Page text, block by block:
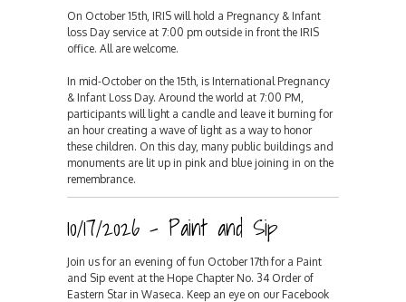
On October 15th, IRIS will hold a Pregnancy & Infant
loss Day service at 7:00 pm outside in front the IRIS
office. All are welcome.
In mid-October on the 15th, is International Pregnancy
& Infant Loss Day. Around the world at 7:00 PM,
participants will light a candle and leave it burning for
an hour creating a wave of light as a way to honor
these children. On this day, many public buildings and
monuments are lit up in pink and blue joining in on the
remembrance.
10/17/2026 - Paint and Sip
Join us for an evening of fun October 17th for a Paint
and Sip event at the Hope Chapter No. 34 Order of
Eastern Star in Waseca. Keep an eye on our Facebook